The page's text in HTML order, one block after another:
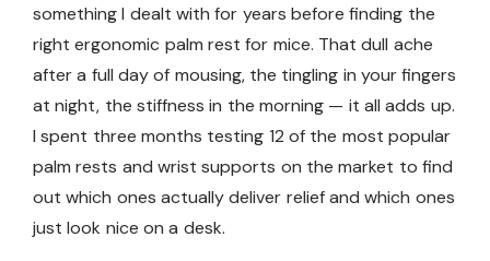
something I dealt with for years before finding the
right ergonomic palm rest for mice. That dull ache
after a full day of mousing, the tingling in your fingers
at night, the stiffness in the morning — it all adds up.
I spent three months testing 12 of the most popular
palm rests and wrist supports on the market to find
out which ones actually deliver relief and which ones
just look nice on a desk.